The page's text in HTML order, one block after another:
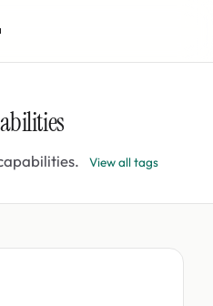
View all tags